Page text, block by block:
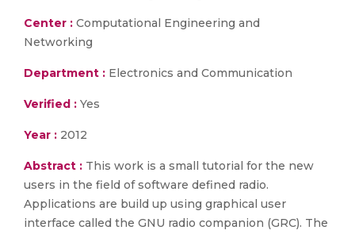
Center : Computational Engineering and
Networking
Department : Electronics and Communication
Verified : Yes
Year : 2012
Abstract : This work is a small tutorial for the new
users in the field of software defined radio.
Applications are build up using graphical user
interface called the GNU radio companion (GRC). The